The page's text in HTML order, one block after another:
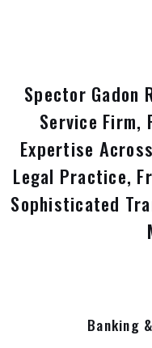
Spector Gadon
Service Firm,
Expertise
Legal Practice,
Sophisticated
Banking